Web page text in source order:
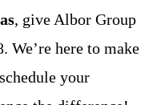
, give Albor Group
We’re here to make
your